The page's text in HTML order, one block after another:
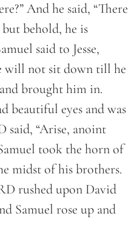
And he said, “There
behold, he is
said to Jesse,
will not sit down till he
brought him in.
beautiful eyes and was
said, “Arise, anoint
took the horn of
midst of his brothers.
rushed upon David
Samuel rose up and